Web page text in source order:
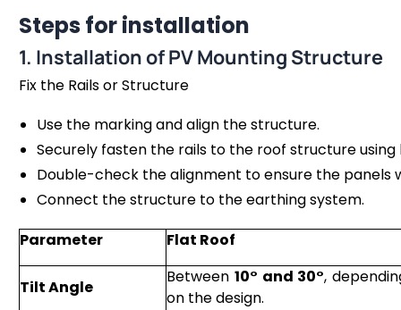
Steps for installation
1. Installation of PV Mounting Structure
Fix the Rails or Structure
Use the marking and align the structure.
Securely fasten the rails to the roof structure using
Double-check the alignment to ensure the panels
Connect the structure to the earthing system.
Parameter
Flat Roof
Tilt Angle
Between 10° and 30°,
on the design.